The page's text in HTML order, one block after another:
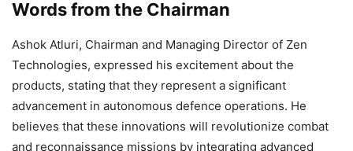
Words from the Chairman
Ashok Atluri, Chairman and Managing Director of Zen
Technologies, expressed his excitement about the
products, stating that they represent a significant
advancement in autonomous defence operations. He
believes that these innovations will revolutionize combat
and reconnaissance missions by integrating advanced